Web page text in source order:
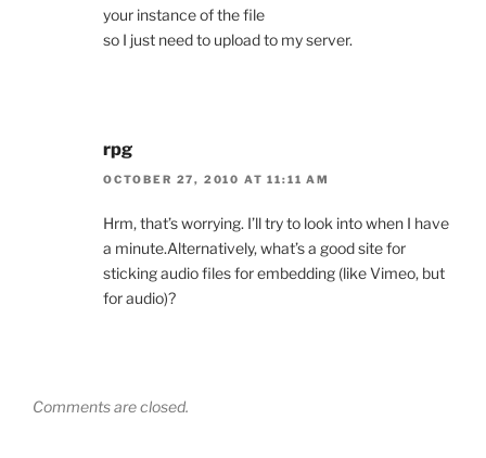
your instance of the file
so I just need to upload to my server.
rpg
OCTOBER 27, 2010 AT 11:11 AM
Hrm, that’s worrying. I’ll try to look into when I have
a minute.Alternatively, what’s a good site for
sticking audio files for embedding (like Vimeo, but
for audio)?
Comments are closed.